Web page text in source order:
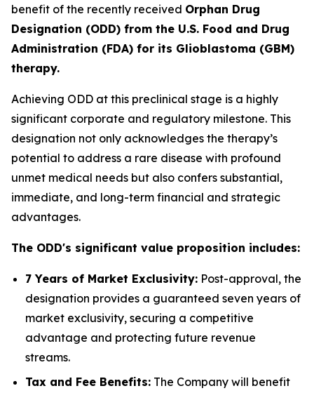
benefit of the recently received Orphan Drug
Designation (ODD) from the U.S. Food and Drug
Administration (FDA) for its Glioblastoma (GBM)
therapy.
Achieving ODD at this preclinical stage is a highly
significant corporate and regulatory milestone. This
designation not only acknowledges the therapy’s
potential to address a rare disease with profound
unmet medical needs but also confers substantial,
immediate, and long-term financial and strategic
advantages.
The ODD's significant value proposition includes:
7 Years of Market Exclusivity: Post-approval, the
designation provides a guaranteed seven years of
market exclusivity, securing a competitive
advantage and protecting future revenue
streams.
Tax and Fee Benefits: The Company will benefit